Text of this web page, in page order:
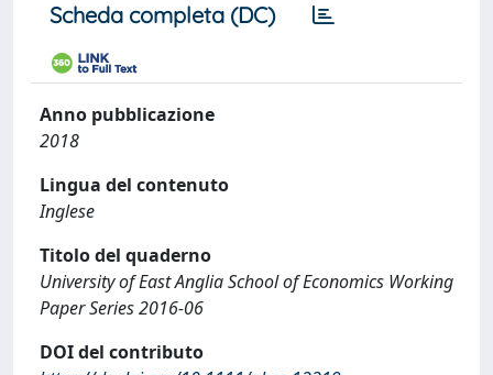
Scheda completa (DC)
Anno pubblicazione
2018
Lingua del contenuto
Inglese
Titolo del quaderno
University of East Anglia School of Economics Working
Paper Series 2016-06
DOI del contributo